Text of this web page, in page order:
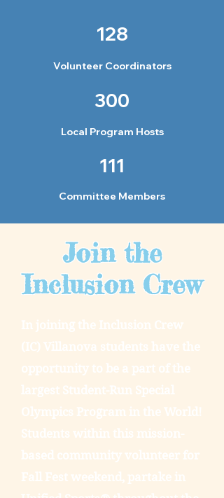
128
Volunteer Coordinators
300
Local Program Hosts
111
Committee Members
Join the
Inclusion Crew
In joining the Inclusion Crew
(IC) Villanova students have the
opportunity to be a part of the
largest Student-Run Special
Olympics Program in the World!
Students within this mission-
based community volunteer for
Fall Fest weekend, partake in